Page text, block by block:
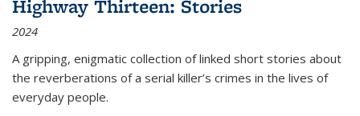
Highway Thirteen: Stories
2024
A gripping, enigmatic collection of linked short stories about
the reverberations of a serial killer’s crimes in the lives of
everyday people.